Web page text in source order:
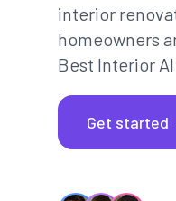
interior
homeowners
Best Interior
Get started